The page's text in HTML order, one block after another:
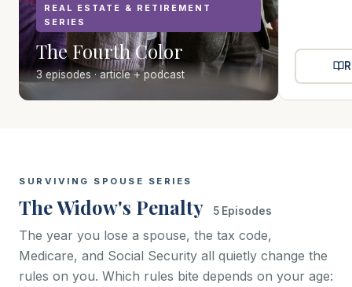
REAL ESTATE & RETIREMENT
SERIES
The Fourth Color
3 episodes · article + podcast
SURVIVING SPOUSE SERIES
The Widow's Penalty 5 Episodes
The year you lose a spouse, the tax code,
Medicare, and Social Security all quietly change the
rules on you. Which rules bite depends on your age: